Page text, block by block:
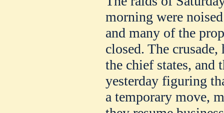
morning were
and many of the
closed. The
the chief states, and
yesterday figuring
a temporary move,